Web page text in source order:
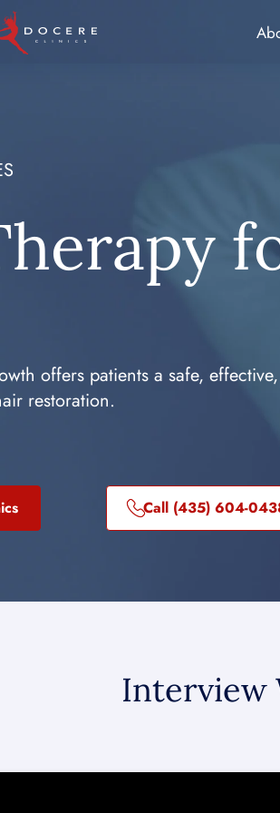
offers patients a safe,
restoration.
Call (435) 604-
Interview